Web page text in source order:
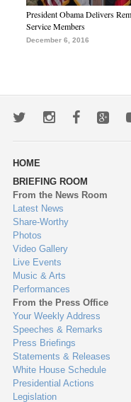
President Obama Delivers
Service Members
December 6, 2016